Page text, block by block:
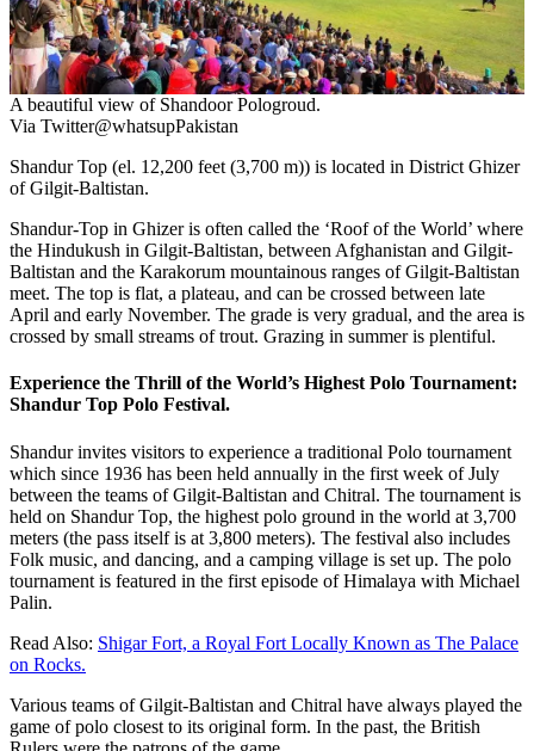
A beautiful view of Shandoor Pologroud.
Via Twitter@whatsupPakistan
Shandur Top (el. 12,200 feet (3,700 m)) is located in District Ghizer
of Gilgit-Baltistan.
Shandur-Top in Ghizer is often called the ‘Roof of the World’ where
the Hindukush in Gilgit-Baltistan, between Afghanistan and Gilgit-
Baltistan and the Karakorum mountainous ranges of Gilgit-Baltistan
meet. The top is flat, a plateau, and can be crossed between late
April and early November. The grade is very gradual, and the area is
crossed by small streams of trout. Grazing in summer is plentiful.
Experience the Thrill of the World’s Highest Polo Tournament:
Shandur Top Polo Festival.
Shandur invites visitors to experience a traditional Polo tournament
which since 1936 has been held annually in the first week of July
between the teams of Gilgit-Baltistan and Chitral. The tournament is
held on Shandur Top, the highest polo ground in the world at 3,700
meters (the pass itself is at 3,800 meters). The festival also includes
Folk music, and dancing, and a camping village is set up. The polo
tournament is featured in the first episode of Himalaya with Michael
Palin.
Read Also: Shigar Fort, a Royal Fort Locally Known as The Palace
on Rocks.
Various teams of Gilgit-Baltistan and Chitral have always played the
game of polo closest to its original form. In the past, the British